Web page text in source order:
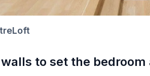
to set the bedroom